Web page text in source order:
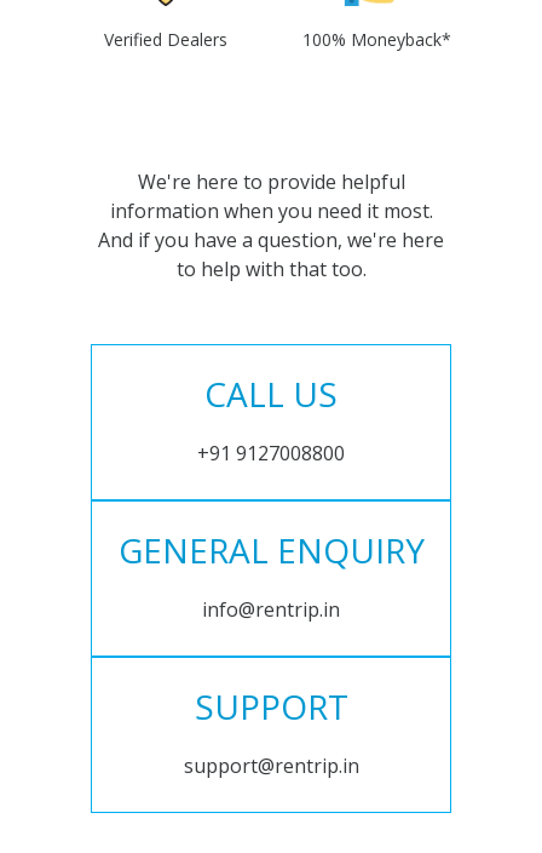
Verified Dealers 100% Moneyback*
We're here to provide helpful
information when you need it most.
And if you have a question, we're here
to help with that too.
CALL US
+91 9127008800
GENERAL ENQUIRY
info@rentrip.in
SUPPORT
support@rentrip.in